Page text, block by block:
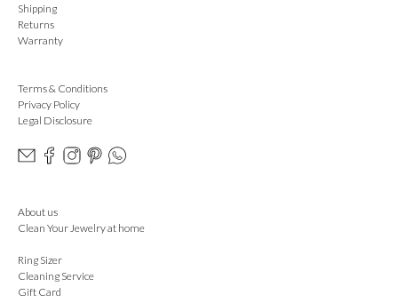
Shipping
Returns
Warranty
Terms & Conditions
Privacy Policy
Legal Disclosure
About us
Clean Your Jewelry at home
Ring Sizer
Cleaning Service
Gift Card